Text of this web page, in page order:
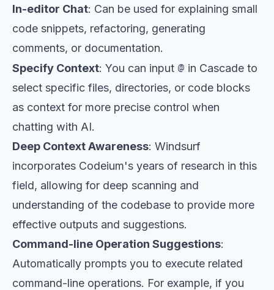
In-editor Chat: Can be used for explaining small
code snippets, refactoring, generating
comments, or documentation.
Specify Context: You can input @ in Cascade to
select specific files, directories, or code blocks
as context for more precise control when
chatting with AI.
Deep Context Awareness: Windsurf
incorporates Codeium's years of research in this
field, allowing for deep scanning and
understanding of the codebase to provide more
effective outputs and suggestions.
Command-line Operation Suggestions:
Automatically prompts you to execute related
command-line operations. For example, if you